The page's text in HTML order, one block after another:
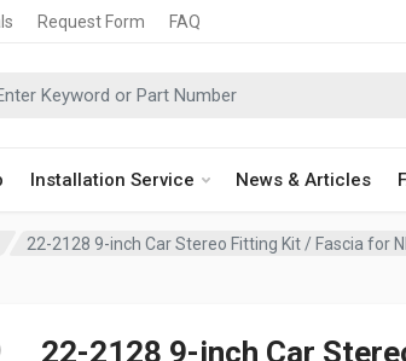
Request Form FAQ
Installation Service News & Articles
22-2128 9-inch Car Stereo Fitting Kit / Fascia for
22-2128 9-inch Car